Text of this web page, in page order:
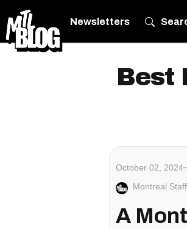
Newsletters
Best
October 02, 2024
Montreal Staff
A